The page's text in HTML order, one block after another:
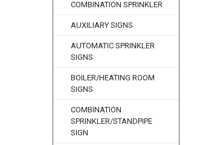
COMBINATION SPRINKLER
AUXILIARY SIGNS
AUTOMATIC SPRINKLER
SIGNS
BOILER/HEATING ROOM
SIGNS
COMBINATION
SPRINKLER/STANDPIPE
SIGN